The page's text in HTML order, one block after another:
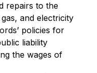
repairs to the
and electricity
policies for
liability
the wages of